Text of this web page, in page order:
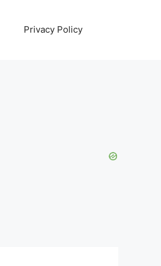
Privacy Policy